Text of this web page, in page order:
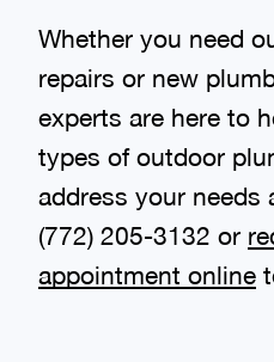
Whether you need
repairs or new
experts are here to
types of outdoor
address your needs
(772) 205-3132 or
appointment online